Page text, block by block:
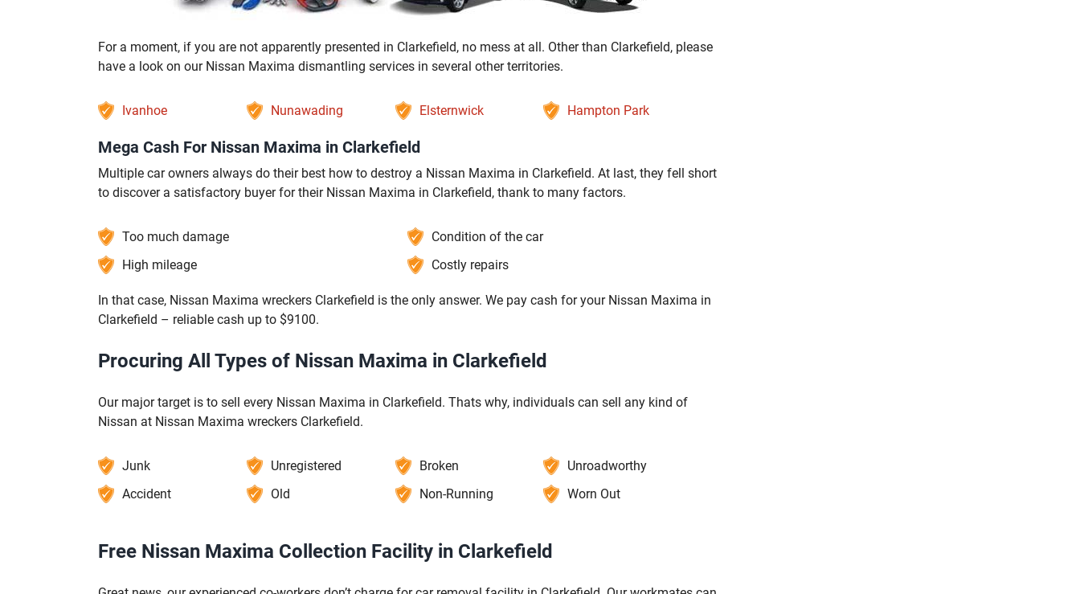
For a moment, if you are not apparently presented in Clarkefield, no mess at all. Other than Clarkefield, please
have a look on our Nissan Maxima dismantling services in several other territories.
Ivanhoe Nunawading Elsternwick Hampton Park
Mega Cash For Nissan Maxima in Clarkefield
Multiple car owners always do their best how to destroy a Nissan Maxima in Clarkefield. At last, they fell short
to discover a satisfactory buyer for their Nissan Maxima in Clarkefield, thank to many factors.
Too much damage
Condition of the car
High mileage
Costly repairs
In that case, Nissan Maxima wreckers Clarkefield is the only answer. We pay cash for your Nissan Maxima in
Clarkefield – reliable cash up to $9100.
Procuring All Types of Nissan Maxima in Clarkefield
Our major target is to sell every Nissan Maxima in Clarkefield. Thats why, individuals can sell any kind of
Nissan at Nissan Maxima wreckers Clarkefield.
Junk Unregistered Broken
Unroadworthy
Accident
Old Non-Running Worn Out
Free Nissan Maxima Collection Facility in Clarkefield